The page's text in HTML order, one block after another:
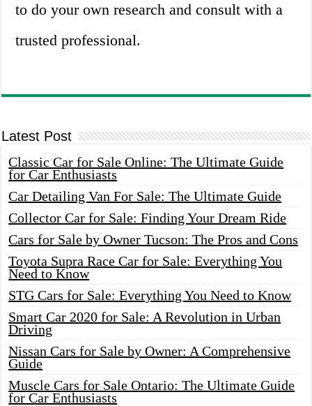
to do your own research and consult with a
trusted professional.
Latest Post
Classic Car for Sale Online: The Ultimate Guide
for Car Enthusiasts
Car Detailing Van For Sale: The Ultimate Guide
Collector Car for Sale: Finding Your Dream Ride
Cars for Sale by Owner Tucson: The Pros and Cons
Toyota Supra Race Car for Sale: Everything You
Need to Know
STG Cars for Sale: Everything You Need to Know
Smart Car 2020 for Sale: A Revolution in Urban
Driving
Nissan Cars for Sale by Owner: A Comprehensive
Guide
Muscle Cars for Sale Ontario: The Ultimate Guide
for Car Enthusiasts